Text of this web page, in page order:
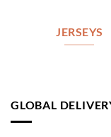
JERSEYS
GLOBAL